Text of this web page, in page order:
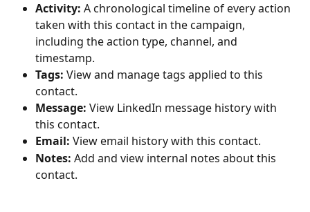
Activity: A chronological timeline of every action
taken with this contact in the campaign,
including the action type, channel, and
timestamp.
Tags: View and manage tags applied to this
contact.
Message: View LinkedIn message history with
this contact.
Email: View email history with this contact.
Notes: Add and view internal notes about this
contact.